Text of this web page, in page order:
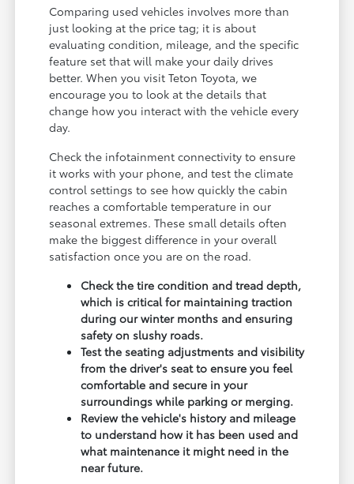
Comparing used vehicles involves more than
just looking at the price tag; it is about
evaluating condition, mileage, and the specific
feature set that will make your daily drives
better. When you visit Teton Toyota, we
encourage you to look at the details that
change how you interact with the vehicle every
day.
Check the infotainment connectivity to ensure
it works with your phone, and test the climate
control settings to see how quickly the cabin
reaches a comfortable temperature in our
seasonal extremes. These small details often
make the biggest difference in your overall
satisfaction once you are on the road.
Check the tire condition and tread depth,
which is critical for maintaining traction
during our winter months and ensuring
safety on slushy roads.
Test the seating adjustments and visibility
from the driver's seat to ensure you feel
comfortable and secure in your
surroundings while parking or merging.
Review the vehicle's history and mileage
to understand how it has been used and
what maintenance it might need in the
near future.